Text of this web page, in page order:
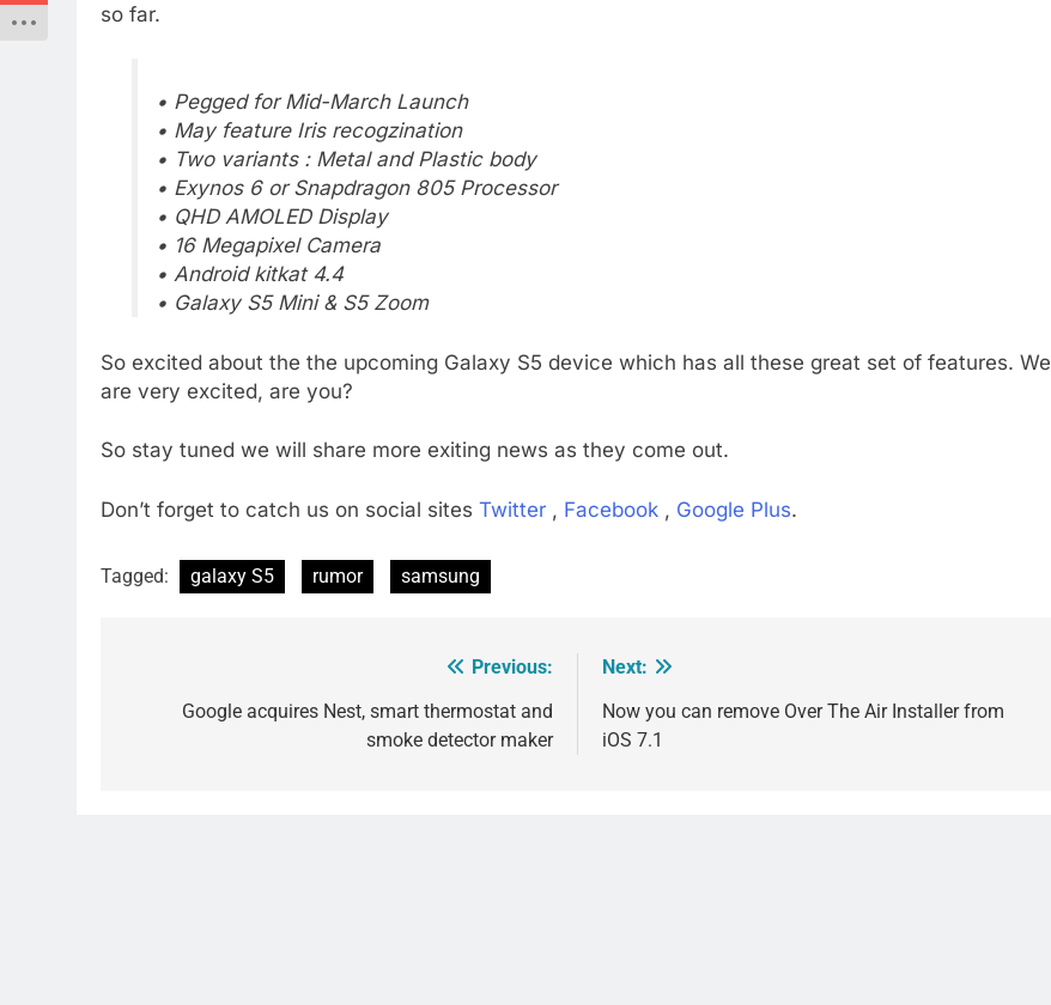
so far.
• Pegged for Mid-March Launch
• May feature Iris recogzination
• Two variants : Metal and Plastic body
• Exynos 6 or Snapdragon 805 Processor
• QHD AMOLED Display
• 16 Megapixel Camera
• Android kitkat 4.4
• Galaxy S5 Mini & S5 Zoom
So excited about the the upcoming Galaxy S5 device which has all these great set of features. We
are very excited, are you?
So stay tuned we will share more exiting news as they come out.
Don’t forget to catch us on social sites Twitter , Facebook , Google Plus.
Tagged: galaxy S5 rumor samsung
navigation
Previous:
Google acquires Nest, smart thermostat and
smoke detector maker
Next:
Now you can remove Over The Air Installer from
iOS 7.1